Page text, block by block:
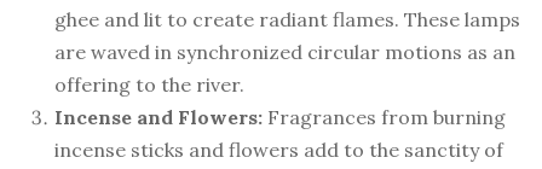
ghee and lit to create radiant flames. These lamps
are waved in synchronized circular motions as an
offering to the river.
Incense and Flowers: Fragrances from burning
incense sticks and flowers add to the sanctity of